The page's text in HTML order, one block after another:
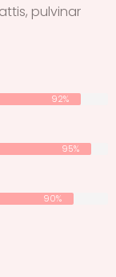
pulvinar
92%
95%
90%